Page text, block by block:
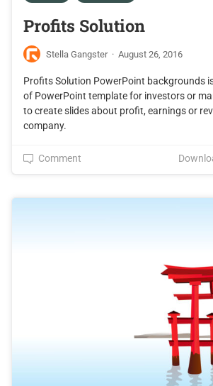
Profits Solution
Stella Gangster · August 26, 2016
Profits Solution PowerPoint backgrounds
of PowerPoint template for investors or
to create slides about profit, earnings or
company.
Comment